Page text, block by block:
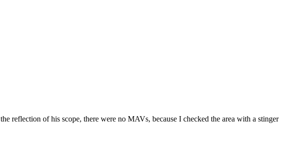
reflection of his scope, there were no MAVs, because I checked the area with a stinger